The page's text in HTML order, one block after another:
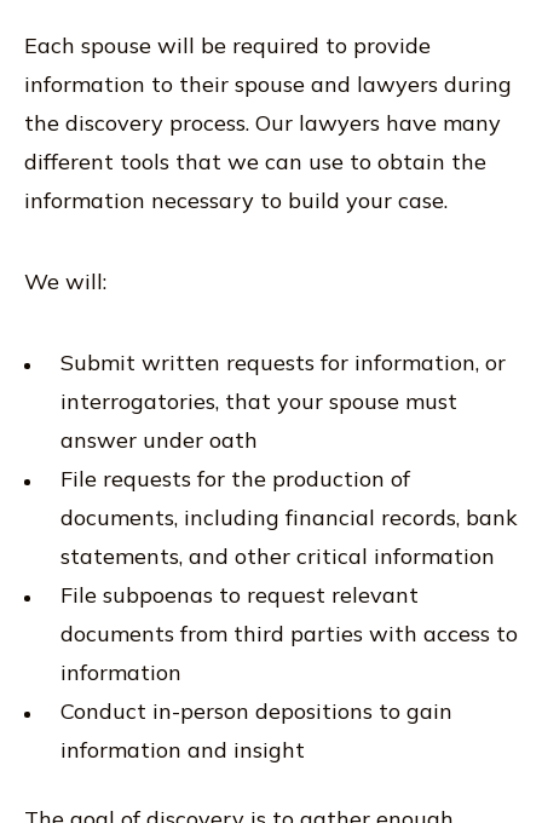
Each spouse will be required to provide
information to their spouse and lawyers during
the discovery process. Our lawyers have many
different tools that we can use to obtain the
information necessary to build your case.
We will:
Submit written requests for information, or
interrogatories, that your spouse must
answer under oath
File requests for the production of
documents, including financial records, bank
statements, and other critical information
File subpoenas to request relevant
documents from third parties with access to
information
Conduct in-person depositions to gain
information and insight